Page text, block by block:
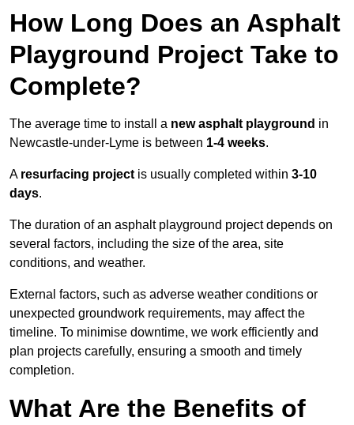
How Long Does an Asphalt
Playground Project Take to
Complete?
The average time to install a new asphalt playground in
Newcastle-under-Lyme is between 1-4 weeks.
A resurfacing project is usually completed within 3-10
days.
The duration of an asphalt playground project depends on
several factors, including the size of the area, site
conditions, and weather.
External factors, such as adverse weather conditions or
unexpected groundwork requirements, may affect the
timeline. To minimise downtime, we work efficiently and
plan projects carefully, ensuring a smooth and timely
completion.
What Are the Benefits of